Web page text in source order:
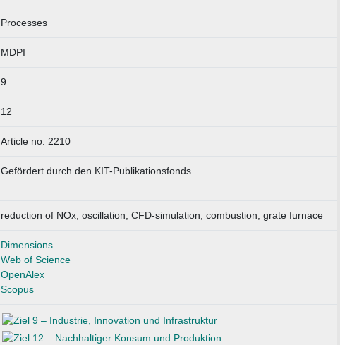
Processes
MDPI
9
12
Article no: 2210
Gefördert durch den KIT-Publikationsfonds
reduction of NOx; oscillation; CFD-simulation; combustion; grate furnace
Dimensions
Web of Science
OpenAlex
Scopus